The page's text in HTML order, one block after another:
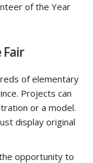
of the Year
Fair
of elementary
Projects can
or a model.
display original
opportunity to